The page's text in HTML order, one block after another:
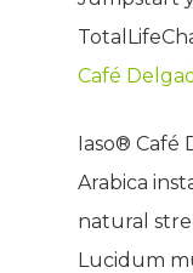
Café
Iaso® Café
Arabica
natural
Lucidum